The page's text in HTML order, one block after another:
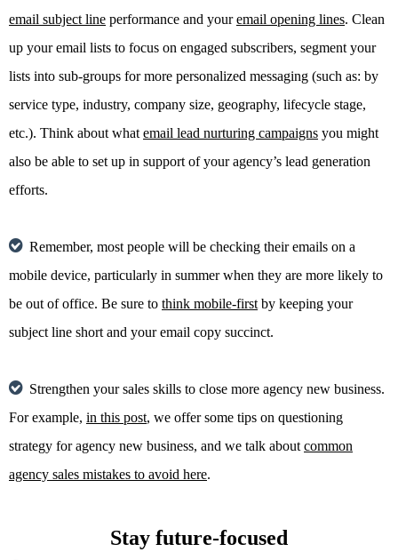
email subject line performance and youremail opening lines. Clean
up your email lists to focus on engaged subscribers, segment your
lists into sub-groups for more personalized messaging (such as: by
service type, industry, company size, geography, lifecycle stage,
etc.). Think about what email lead nurturing campaigns you might
also be able to set up in support of your agency’s lead generation
efforts.
Remember, most people will be checking their emails on a
mobile device, particularly in summer when they are more likely to
be out of office. Be sure to think mobile-first by keeping your
subject line short and your email copy succinct.
Strengthen your sales skills to close more agency new business.
For example, in this post, we offer some tips on questioning
strategy for agency new business, and we talk about common
agency sales mistakes to avoid here.
Stay future-focused